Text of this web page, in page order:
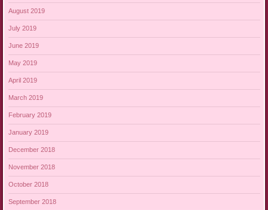
August 2019
July 2019
June 2019
May 2019
April 2019
March 2019
February 2019
January 2019
December 2018
November 2018
October 2018
September 2018